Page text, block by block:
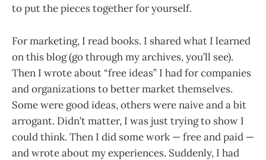
to put the pieces together for yourself.
For marketing, I read books. I shared what I learned
on this blog (go through my archives, you’ll see).
Then I wrote about “free ideas” I had for companies
and organizations to better market themselves.
Some were good ideas, others were naive and a bit
arrogant. Didn’t matter, I was just trying to show I
could think. Then I did some work — free and paid —
and wrote about my experiences. Suddenly, I had